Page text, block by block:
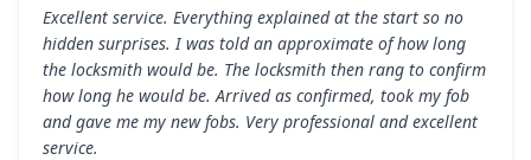
Excellent service. Everything explained at the start so no
hidden surprises. I was told an approximate of how long
the locksmith would be. The locksmith then rang to confirm
how long he would be. Arrived as confirmed, took my fob
and gave me my new fobs. Very professional and excellent
service.